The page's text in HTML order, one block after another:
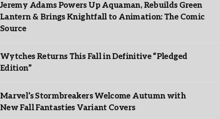
Jeremy Adams Powers Up Aquaman, Rebuilds Green
Lantern & Brings Knightfall to Animation: The Comic
Source
Wytches Returns This Fall in Definitive “Pledged
Edition”
Marvel’s Stormbreakers Welcome Autumn with
New Fall Fantasties Variant Covers